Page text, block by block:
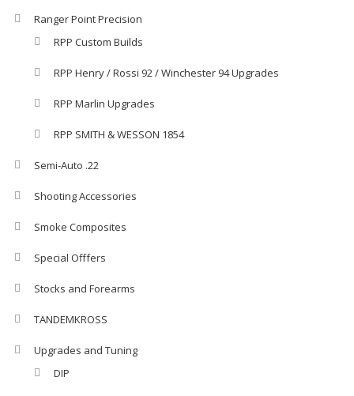
Ranger Point Precision
RPP Custom Builds
RPP Henry / Rossi 92 / Winchester 94 Upgrades
RPP Marlin Upgrades
RPP SMITH & WESSON 1854
Semi-Auto .22
Shooting Accessories
Smoke Composites
Special Offfers
Stocks and Forearms
TANDEMKROSS
Upgrades and Tuning
DIP